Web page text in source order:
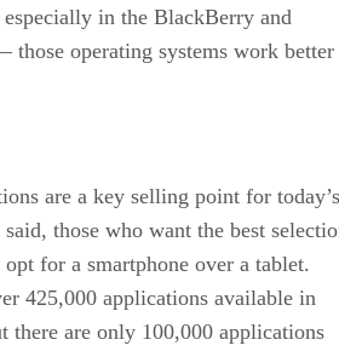
in the BlackBerry and
those operating systems work better
are a key selling point for today’s
those who want the best
for a smartphone over a tablet.
425,000 applications available in
there are only 100,000 applications